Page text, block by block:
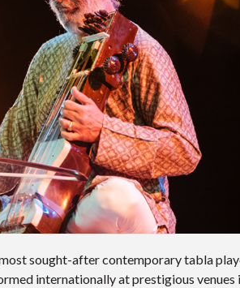
sought-after contemporary tabla
internationally at prestigious